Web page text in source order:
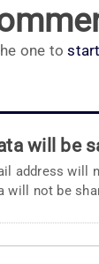
one to
will be
address will
will not be